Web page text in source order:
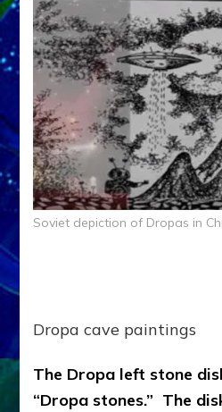
Soviet depiction of Dropas in
Dropa cave paintings
The Dropa left stone
“Dropa stones.” The